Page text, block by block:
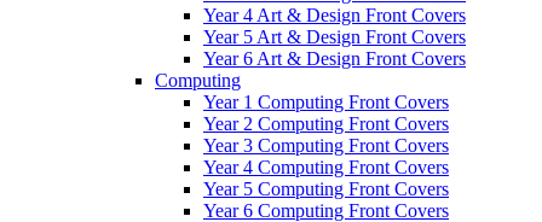
Year 4 Art & Design Front Covers
Year 5 Art & Design Front Covers
Year 6 Art & Design Front Covers
Computing
Year 1 Computing Front Covers
Year 2 Computing Front Covers
Year 3 Computing Front Covers
Year 4 Computing Front Covers
Year 5 Computing Front Covers
Year 6 Computing Front Covers